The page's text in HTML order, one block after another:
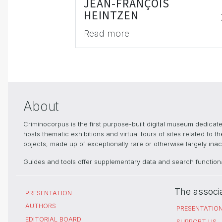
JEAN-FRANÇOIS
HEINTZEN
Read more
About
Criminocorpus is the first purpose-built digital museum
hosts thematic exhibitions and virtual tours of sites related to
objects, made up of exceptionally rare or otherwise largely
Guides and tools offer supplementary data and search
PRESENTATION
AUTHORS
EDITORIAL BOARD
The